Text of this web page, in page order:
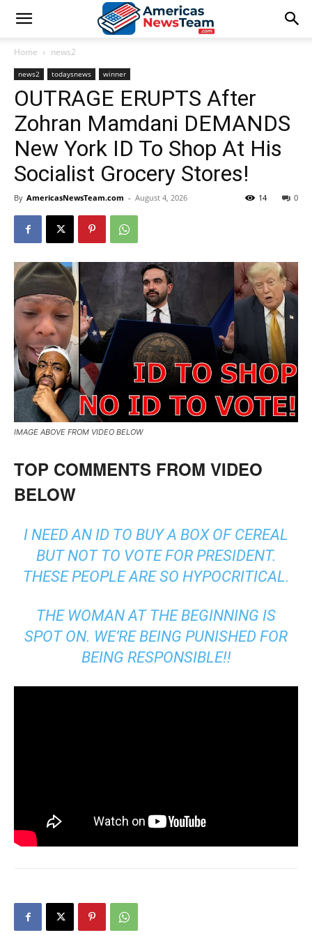
Home news2
news2 todaysnews winner
OUTRAGE ERUPTS After
Zohran Mamdani DEMANDS
New York ID To Shop At His
Socialist Grocery Stores!
By AmericasNewsTeam.com - August 4, 2026 0
14
IMAGE ABOVE FROM VIDEO BELOW
TOP COMMENTS FROM VIDEO
BELOW
I NEED AN ID TO BUY A BOX OF CEREAL
BUT NOT TO VOTE FOR PRESIDENT.
THESE PEOPLE ARE SO HYPOCRITICAL.
THE WOMAN AT THE BEGINNING IS
SPOT ON. WE’RE BEING PUNISHED FOR
BEING RESPONSIBLE!!